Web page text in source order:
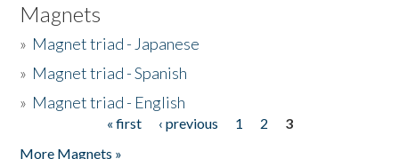
Magnets
» Magnet triad - Japanese
» Magnet triad - Spanish
» Magnet triad - English
« first ‹ previous 1 2
3
More Magnets »